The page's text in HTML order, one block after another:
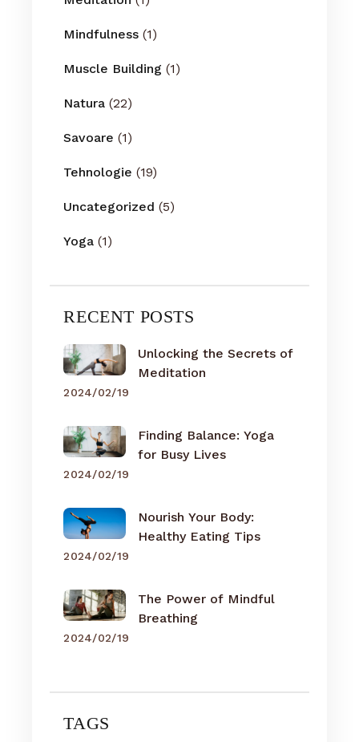
Mindfulness (1)
Muscle Building (1)
Natura (22)
Savoare (1)
Tehnologie (19)
Uncategorized (5)
Yoga (1)
RECENT POSTS
Unlocking the Secrets of
Meditation
2024/02/19
Finding Balance: Yoga
for Busy Lives
2024/02/19
Nourish Your Body:
Healthy Eating Tips
2024/02/19
The Power of Mindful
Breathing
2024/02/19
TAGS